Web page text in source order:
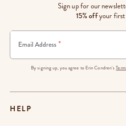
Sign up for our
15% offyour first
Email Address *
By signing up, you agree to Erin Condren's
HELP